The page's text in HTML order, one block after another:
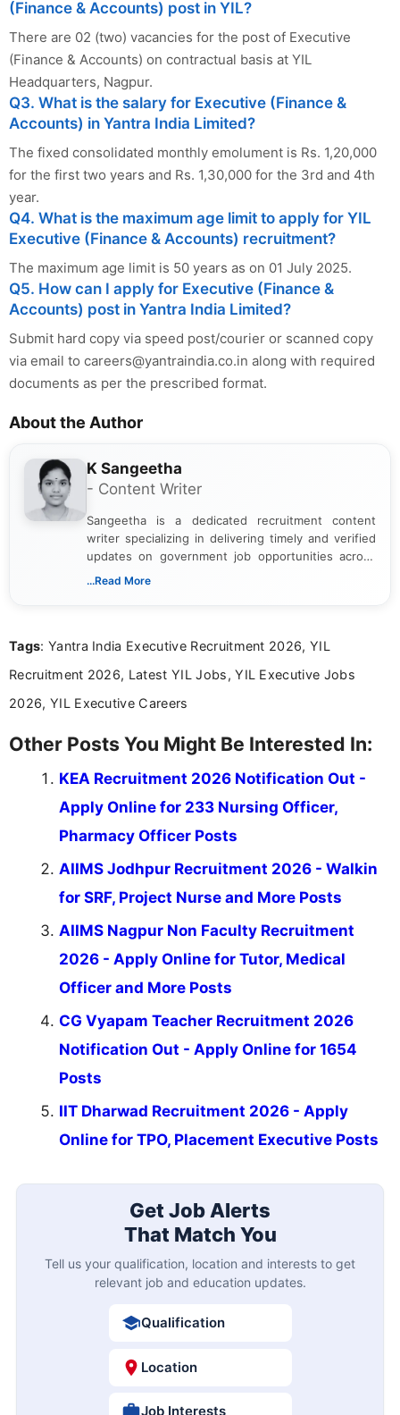
(Finance & Accounts) post in YIL?
There are 02 (two) vacancies for the post of Executive
(Finance & Accounts) on contractual basis at YIL
Headquarters, Nagpur.
Q3. What is the salary for Executive (Finance &
Accounts) in Yantra India Limited?
The fixed consolidated monthly emolument is Rs. 1,20,000
for the first two years and Rs. 1,30,000 for the 3rd and 4th
year.
Q4. What is the maximum age limit to apply for YIL
Executive (Finance & Accounts) recruitment?
The maximum age limit is 50 years as on 01 July 2025.
Q5. How can I apply for Executive (Finance &
Accounts) post in Yantra India Limited?
Submit hard copy via speed post/courier or scanned copy
via email to careers@yantraindia.co.in along with required
documents as per the prescribed format.
About the Author
K Sangeetha
- Content Writer
Sangeetha is a dedicated recruitment content
writer specializing in delivering timely and verified
updates on government job opportunities across
India. I focus on presenting official notifications,
Bachelor’s degree in Journalism and Mass
driven and reader-focused writing approach.
...Read More
Tags: Yantra India Executive Recruitment 2026, YIL
Recruitment 2026, Latest YIL Jobs, YIL Executive Jobs
2026, YIL Executive Careers
Other Posts You Might Be Interested In:
KEA Recruitment 2026 Notification Out -
Apply Online for 233 Nursing Officer,
Pharmacy Officer Posts
AIIMS Jodhpur Recruitment 2026 - Walkin
for SRF, Project Nurse and More Posts
AIIMS Nagpur Non Faculty Recruitment
2026 - Apply Online for Tutor, Medical
Officer and More Posts
CG Vyapam Teacher Recruitment 2026
Notification Out - Apply Online for 1654
Posts
IIT Dharwad Recruitment 2026 - Apply
Online for TPO, Placement Executive Posts
Get Job Alerts
That Match You
Tell us your qualification, location and interests to get
relevant job and education updates.
Qualification
Location
Job Interests